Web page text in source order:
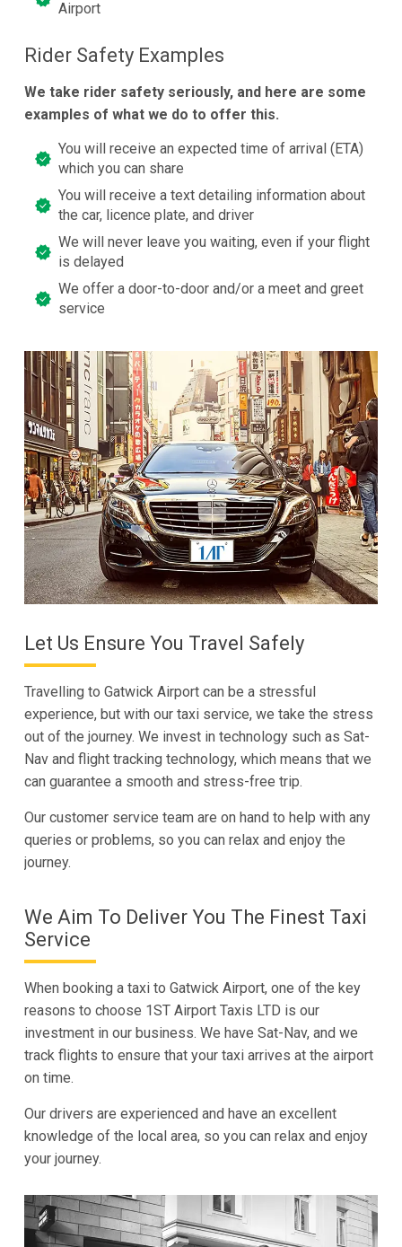
Airport
Rider Safety Examples
We take rider safety seriously, and here are some
examples of what we do to offer this.
You will receive an expected time of arrival (ETA)
which you can share
You will receive a text detailing information about
the car, licence plate, and driver
We will never leave you waiting, even if your flight
is delayed
We offer a door-to-door and/or a meet and greet
service
Let Us Ensure You Travel Safely
Travelling to Gatwick Airport can be a stressful
experience, but with our taxi service, we take the stress
out of the journey. We invest in technology such as Sat-
Nav and flight tracking technology, which means that we
can guarantee a smooth and stress-free trip.
Our customer service team are on hand to help with any
queries or problems, so you can relax and enjoy the
journey.
We Aim To Deliver You The Finest Taxi
Service
When booking a taxi to Gatwick Airport, one of the key
reasons to choose 1ST Airport Taxis LTD is our
investment in our business. We have Sat-Nav, and we
track flights to ensure that your taxi arrives at the airport
on time.
Our drivers are experienced and have an excellent
knowledge of the local area, so you can relax and enjoy
your journey.